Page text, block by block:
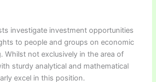
investigate investment opportunities
to people and groups on economic
Whilst not exclusively in the area of
sturdy analytical and mathematical
excel in this position.